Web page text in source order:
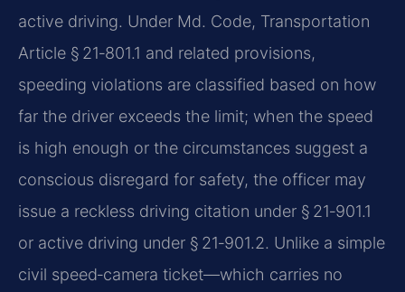
active driving. Under Md. Code, Transportation
Article § 21‑801.1 and related provisions,
speeding violations are classified based on how
far the driver exceeds the limit; when the speed
is high enough or the circumstances suggest a
conscious disregard for safety, the officer may
issue a reckless driving citation under § 21‑901.1
or active driving under § 21‑901.2. Unlike a simple
civil speed‑camera ticket—which carries no